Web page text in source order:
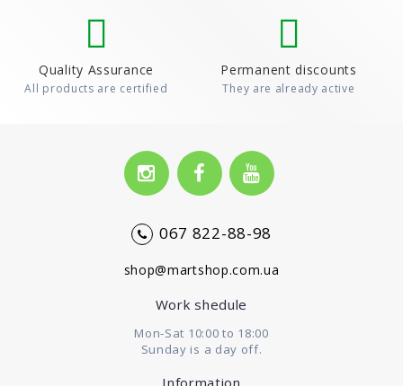
Quality Assurance
All products are certified
Permanent discounts
They are already active
067 822-88-98
shop@martshop.com.ua
Work shedule
Mon-Sat 10:00 to 18:00
Sunday is a day off.
Information